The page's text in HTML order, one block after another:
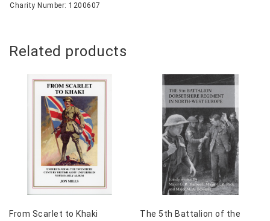
Charity Number: 1200607
Related products
From Scarlet to Khaki
The 5th Battalion of the